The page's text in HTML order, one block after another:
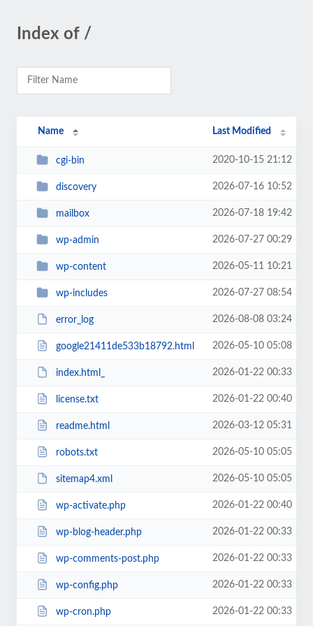
Index of /
Name Last Modified
cgi-bin 2020-10-15 21:12
discovery 2026-07-16 10:52
mailbox 2026-07-18 19:42
wp-admin 2026-07-27 00:29
wp-content 2026-05-11 10:21
wp-includes 2026-07-27 08:54
error_log 2026-08-08 03:24
google21411de533b18792.html 2026-05-10 05:08
index.html_ 2026-01-22 00:33
license.txt 2026-01-22 00:40
readme.html 2026-03-12 05:31
robots.txt 2026-05-10 05:05
sitemap4.xml 2026-05-10 05:05
wp-activate.php 2026-01-22 00:40
wp-blog-header.php 2026-01-22 00:33
wp-comments-post.php 2026-01-22 00:33
wp-config.php 2026-01-22 00:33
wp-cron.php 2026-01-22 00:33